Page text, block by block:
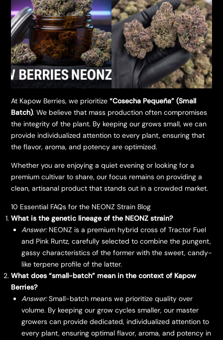
​At Kapow Berries, we prioritize “Cosecha Pequeña” (Small
Batch). We believe that mass production often compromises
the integrity of the plant. By keeping our grows small, we can
provide individualized attention to every plant, ensuring that
the flavor, aroma, and potency are optimized.
​Whether you are enjoying a quiet evening or looking for a
premium cultivar to share, our focus remains on providing a
clean, artisanal product that stands out in a crowded market.
10 Essential FAQs for the NEONZ Strain Blog
What is the genetic lineage of the NEONZ strain?
Answer:NEONZ is a premium hybrid cross of Tractor Fuel
and Pink Runtz, carefully selected to combine the pungent,
gassy characteristics of the former with the sweet, candy-
like terpene profile of the latter.
What does “small-batch” mean in the context of Kapow
Berries?
Answer:Small-batch means we prioritize quality over
volume. By keeping our grow cycles smaller, our master
growers can provide dedicated, individualized attention to
every plant, ensuring optimal flavor, aroma, and potency in